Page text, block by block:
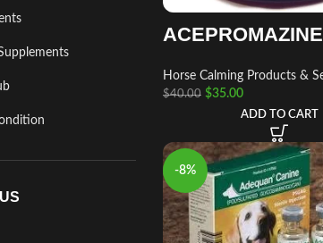
ACEPROMAZINE
Horse Calming Products &
$40.00 $35.00
ADD TO CART
-8%